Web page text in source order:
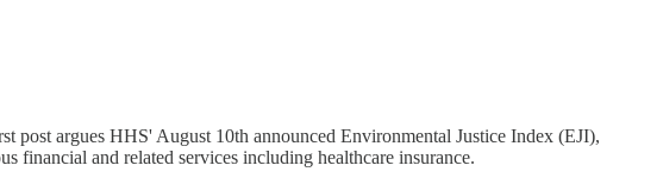
argues HHS' August 10th announced Environmental Justice Index (EJI),
financial and related services including healthcare insurance.